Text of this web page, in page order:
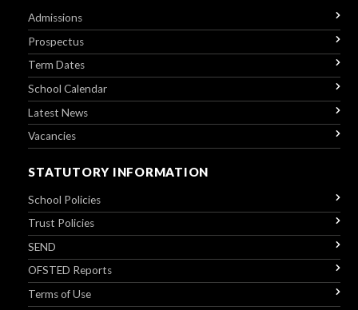
Admissions
Prospectus
Term Dates
School Calendar
Latest News
Vacancies
STATUTORY INFORMATION
School Policies
Trust Policies
SEND
OFSTED Reports
Terms of Use